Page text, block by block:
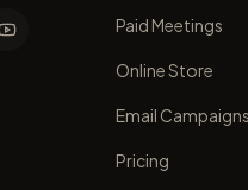
Paid Meetings
Online Store
Email Campaigns
Pricing